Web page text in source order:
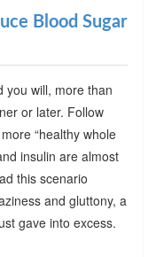
Blood Sugar
you will, more than
or later. Follow
“healthy whole
insulin are almost
this scenario
and gluttony, a
gave into excess.